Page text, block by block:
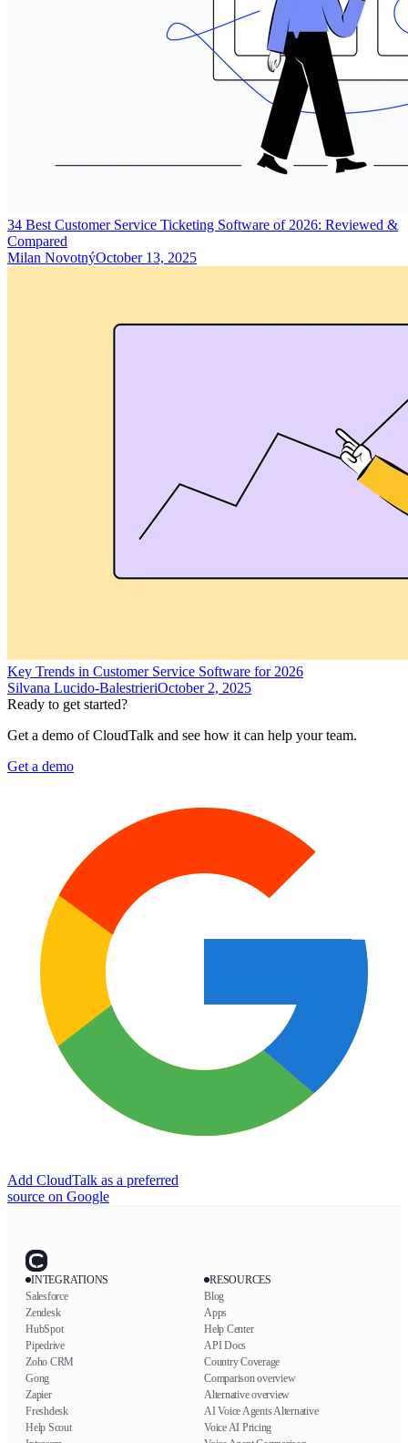
34 Best Customer Service Ticketing Software of 2026: Reviewed &
Compared
Milan NovotnýOctober 13, 2025
Key Trends in Customer Service Software for 2026
Silvana Lucido-BalestrieriOctober 2, 2025
Ready to get started?
Get a demo of CloudTalk and see how it can help your team.
Get a demo
Add CloudTalk as a preferred
source on Google
INTEGRATIONS
Salesforce
Zendesk
HubSpot
Pipedrive
Zoho CRM
Gong
Zapier
Freshdesk
Help Scout
RESOURCES
Blog
Apps
Help Center
API Docs
Country Coverage
Comparison overview
Alternative overview
AI Voice Agents Alternative
Voice AI Pricing